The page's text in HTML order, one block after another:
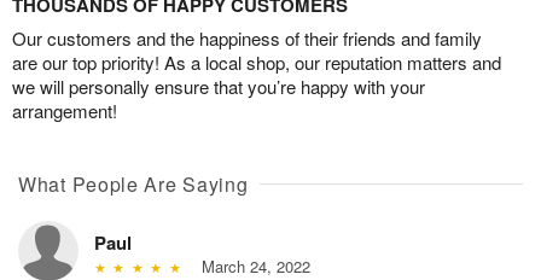
Our customers and the happiness of their friends and family
are our top priority! As a local shop, our reputation matters and
we will personally ensure that you’re happy with your
arrangement!
What People Are Saying
Paul
March 24, 2022